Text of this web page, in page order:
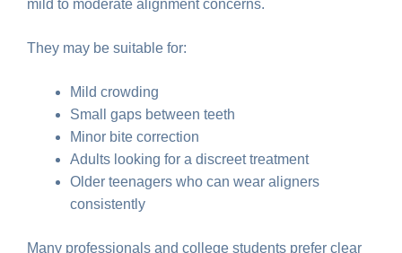
mild to moderate alignment concerns.
They may be suitable for:
Mild crowding
Small gaps between teeth
Minor bite correction
Adults looking for a discreet treatment
Older teenagers who can wear aligners
consistently
Many professionals and college students prefer clear